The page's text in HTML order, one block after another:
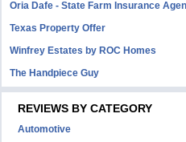
Oria Dafe - State Farm Insurance
Texas Property Offer
Winfrey Estates by ROC Homes
The Handpiece Guy
REVIEWS BY CATEGORY
Automotive